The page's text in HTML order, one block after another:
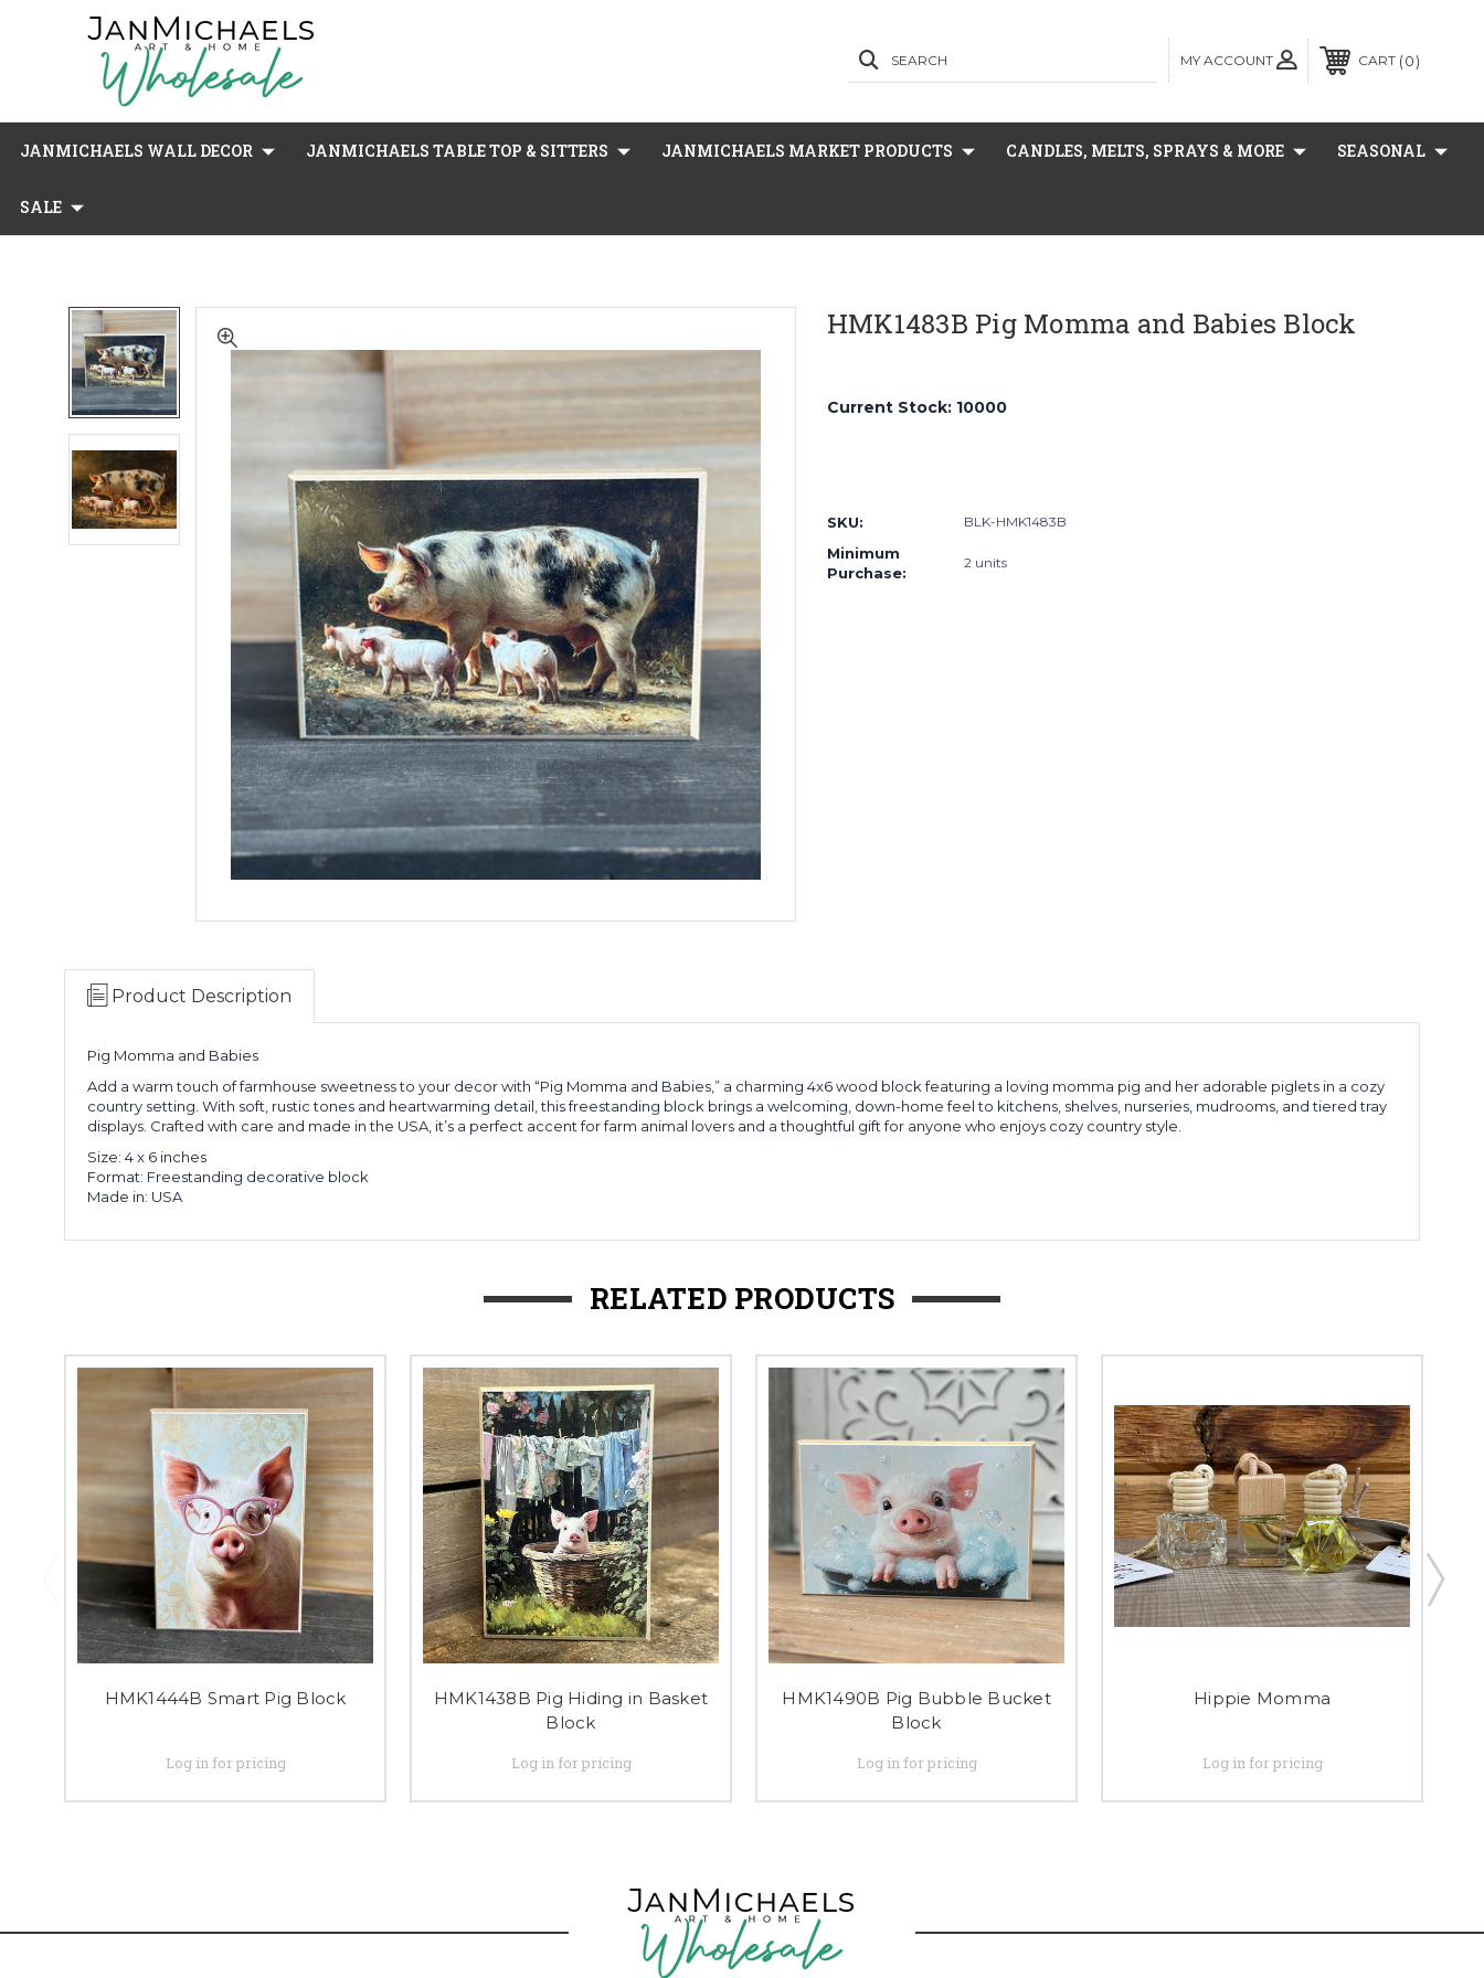
MY ACCOUNT
SEARCH CART 0
JANMICHAELS WALL DECOR JANMICHAELS TABLE TOP & SITTERS JANMICHAELS MARKET PRODUCTS CANDLES, MELTS, SPRAYS & MORE SEASONAL
SALE
HMK1483B Pig Momma and Babies Block
Current Stock: 10000
SKU: BLK-HMK1483B
Minimum
Purchase:
2 units
Product Description
Pig Momma and Babies
Add a warm touch of farmhouse sweetness to your decor with “Pig Momma and Babies,” a charming 4x6 wood block featuring a loving momma pig and her adorable piglets in a cozy
country setting. With soft, rustic tones and heartwarming detail, this freestanding block brings a welcoming, down-home feel to kitchens, shelves, nurseries, mudrooms, and tiered tray
displays. Crafted with care and made in the USA, it’s a perfect accent for farm animal lovers and a thoughtful gift for anyone who enjoys cozy country style.
Size: 4 x 6 inches
Format: Freestanding decorative block
Made in: USA
RELATED PRODUCTS
HMK1444B Smart Pig Block
Log in for pricing
HMK1438B Pig Hiding in Basket
Block
Log in for pricing
HMK1490B Pig Bubble Bucket
Block
Log in for pricing
Hippie Momma
Log in for pricing